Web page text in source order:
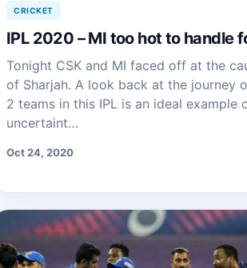
CRICKET
IPL 2020 – MI too hot to handle
Tonight CSK and MI faced off at the
of Sharjah. A look back at the journey
2 teams in this IPL is an ideal example
uncertaint…
Oct 24, 2020